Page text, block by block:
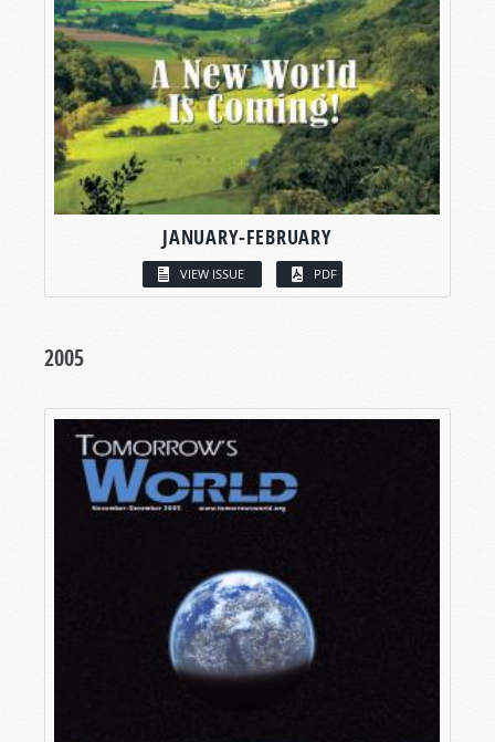
JANUARY-FEBRUARY
VIEW ISSUE PDF
2005